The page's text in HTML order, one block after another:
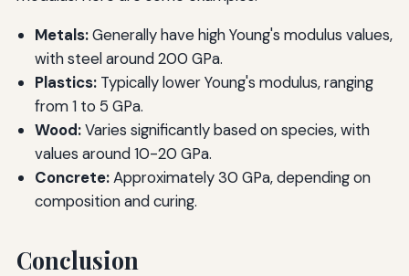
Metals:Generally have high Young's modulus values,
with steel around 200 GPa.
Plastics:Typically lower Young's modulus, ranging
from 1 to 5 GPa.
Wood:Varies significantly based on species, with
values around 10-20 GPa.
Concrete:Approximately 30 GPa, depending on
composition and curing.
Conclusion